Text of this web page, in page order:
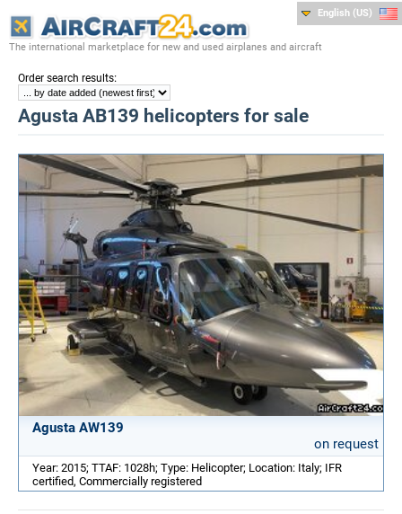
The international marketplace for new and used airplanes and aircraft
English (US)
Order search results:
Agusta AB139 helicopters for sale
Agusta AW139
on request
Year: 2015; TTAF: 1028h; Type: Helicopter; Location: Italy; IFR
certified, Commercially registered